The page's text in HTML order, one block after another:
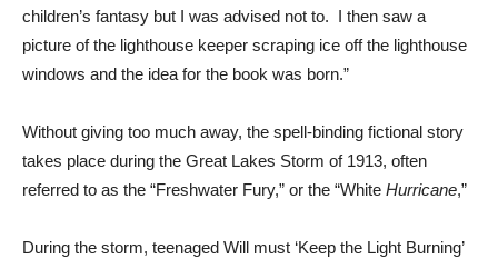
children’s fantasy but I was advised not to. I then saw a
picture of the lighthouse keeper scraping ice off the lighthouse
windows and the idea for the book was born.”
Without giving too much away, the spell-binding fictional story
takes place during the Great Lakes Storm of 1913, often
referred to as the “Freshwater Fury,” or the “White Hurricane,”
During the storm, teenaged Will must ‘Keep the Light Burning’